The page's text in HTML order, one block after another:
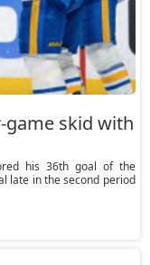
game skid with
his 36th goal of the
late in the second period